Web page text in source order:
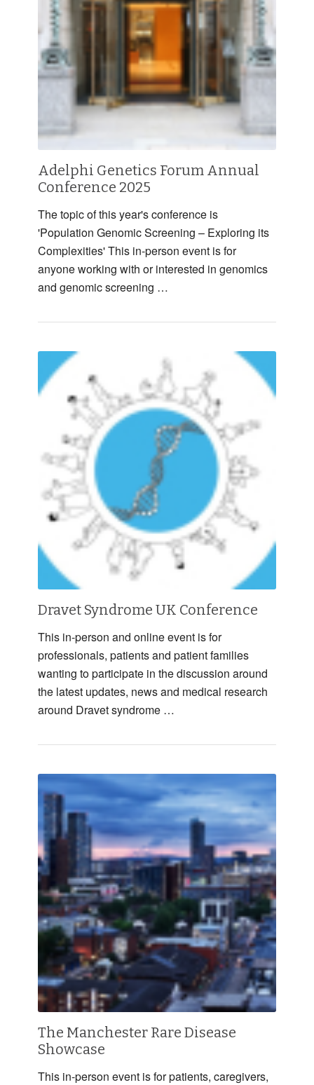
Adelphi Genetics Forum Annual
Conference 2025
The topic of this year's conference is
'Population Genomic Screening – Exploring its
Complexities' This in-person event is for
anyone working with or interested in genomics
and genomic screening …
Dravet Syndrome UK Conference
This in-person and online event is for
professionals, patients and patient families
wanting to participate in the discussion around
the latest updates, news and medical research
around Dravet syndrome …
The Manchester Rare Disease
Showcase
This in-person event is for patients, caregivers,